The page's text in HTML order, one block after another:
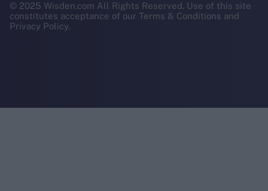
© 2025 Wisden.com All Rights Reserved. Use of this site
constitutes acceptance of our Terms & Conditions and
Privacy Policy.